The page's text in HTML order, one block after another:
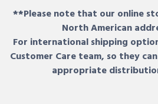
**Please note that our online
North American
For international shipping
Customer Care team, so they
appropriate